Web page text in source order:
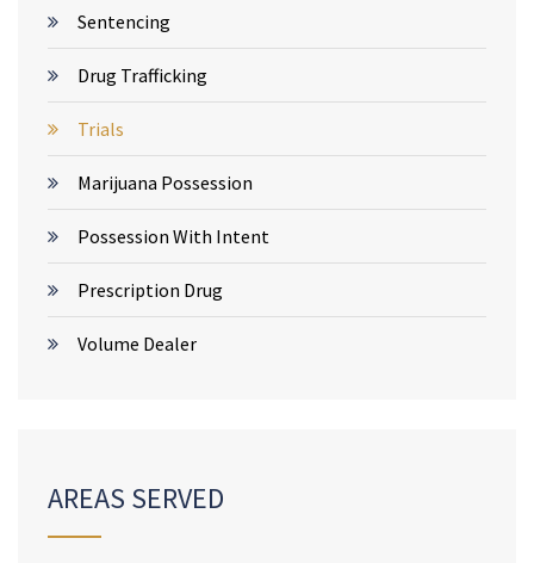
Sentencing
Drug Trafficking
Trials
Marijuana Possession
Possession With Intent
Prescription Drug
Volume Dealer
AREAS SERVED